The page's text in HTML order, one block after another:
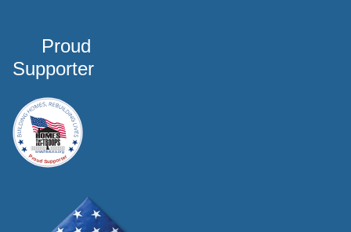
Proud
Supporter